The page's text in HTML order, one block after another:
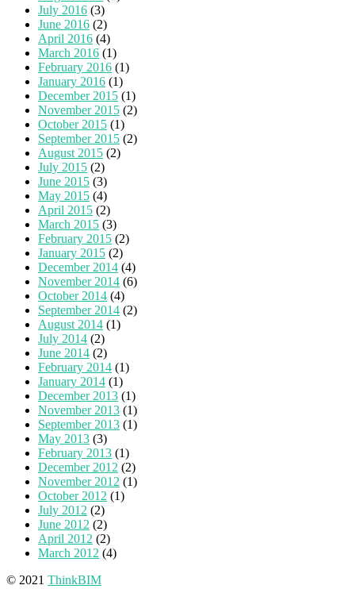
July 2016 (3)
June 2016 (2)
April 2016 (4)
March 2016 (1)
February 2016 (1)
January 2016 (1)
December 2015 (1)
November 2015 (2)
October 2015 (1)
September 2015 (2)
August 2015 (2)
July 2015 (2)
June 2015 (3)
May 2015 (4)
April 2015 (2)
March 2015 (3)
February 2015 (2)
January 2015 (2)
December 2014 (4)
November 2014 (6)
October 2014 (4)
September 2014 (2)
August 2014 (1)
July 2014 (2)
June 2014 (2)
February 2014 (1)
January 2014 (1)
December 2013 (1)
November 2013 (1)
September 2013 (1)
May 2013 (3)
February 2013 (1)
December 2012 (2)
November 2012 (1)
October 2012 (1)
July 2012 (2)
June 2012 (2)
April 2012 (2)
March 2012 (4)
© 2021 ThinkBIM